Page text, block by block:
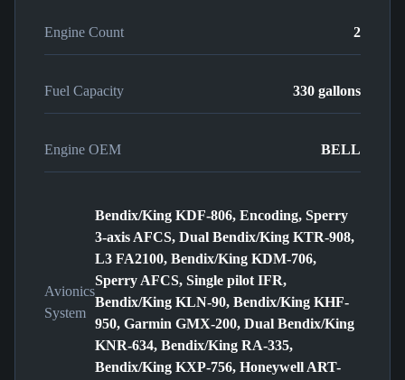
Engine Count 2
Fuel Capacity 330 gallons
Engine OEM BELL
Avionics
System
Bendix/King KDF-806, Encoding, Sperry
3-axis AFCS, Dual Bendix/King KTR-908,
L3 FA2100, Bendix/King KDM-706,
Sperry AFCS, Single pilot IFR,
Bendix/King KLN-90, Bendix/King KHF-
950, Garmin GMX-200, Dual Bendix/King
KNR-634, Bendix/King RA-335,
Bendix/King KXP-756, Honeywell ART-